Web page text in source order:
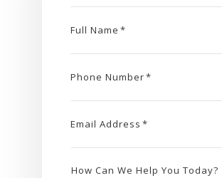
Full Name *
Phone Number*
Email Address *
How